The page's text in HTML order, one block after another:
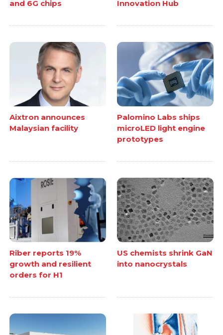
and 6G chips Innovation Hub
Aixtron announces
Malaysian facility
Palomino Labs ships
microLED light engine
prototypes
Riber reports 19%
growth and resilient
orders for H1
US chemists shrink GaN
into nanocrystals